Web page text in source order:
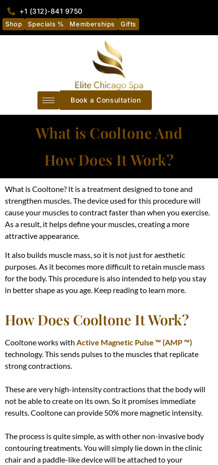
+1 (312)-841 9750
Shop Specials % Memberships Gifts
Book a Consultation
What is Cooltone And
How Does It Work?
What is Cooltone? It is a treatment designed to tone and
strengthen muscles.The device used for this procedure will
cause your muscles to contract faster than when you exercise.
As a result, it helps define your muscles, creating a more
attractive appearance.
It also builds muscle mass, so it is not just for aesthetic
purposes. As it becomes more difficult to retain muscle mass
for the body. This procedure is also intended to help you stay
in better shape as you age. Keep reading to learn more.
How Does Cooltone It Work?
Cooltone works with Active Magnetic Pulse ™ (AMP ™)
technology. This sends pulses to the muscles that replicate
strong contractions.
These are very high-intensity contractions that the body will
not be able to create on its own. So it promises immediate
results. Cooltone can provide 50% more magnetic intensity.
The process is quite simple, as with other non-invasive body
contouring treatments.You will simply lie down in the clinic
chair and a paddle-like device will be attached to your